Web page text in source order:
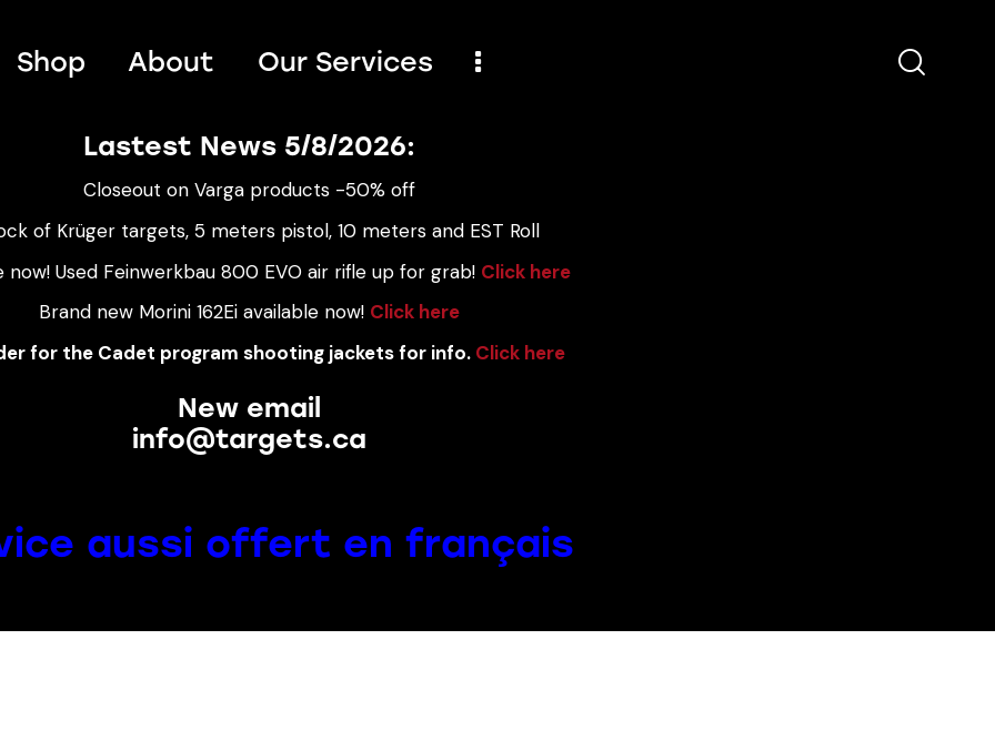
Shop About Our Services
Lastest News 5/8/2026:
Closeout on Varga products -50% off
of Krüger targets, 5 meters pistol, 10 meters and EST Roll
now! Used Feinwerkbau 800 EVO air rifle up for grab! Click here
Brand new Morini 162Ei available now! Click here
for the Cadet program shooting jackets for info. Click here
New email
info@targets.ca
aussi offert en français